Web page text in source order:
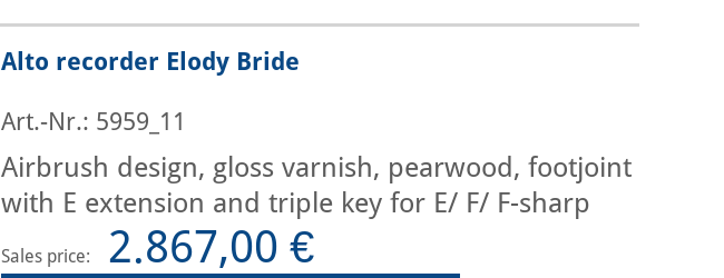
Alto recorder Elody Bride
Art.-Nr.: 5959_11
Airbrush design, gloss varnish, pearwood, footjoint
with E extension and triple key for E/ F/ F-sharp
Sales price: 2.867,00 €